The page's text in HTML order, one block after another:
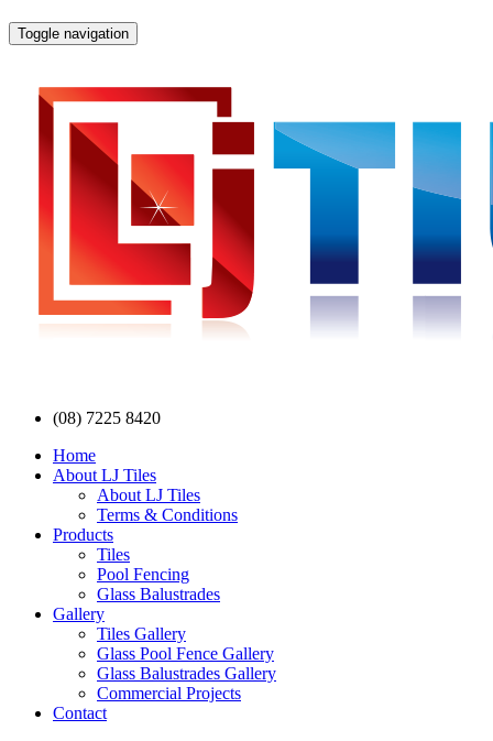
Toggle navigation
(08) 7225 8420
Home
About LJ Tiles
About LJ Tiles
Terms & Conditions
Products
Tiles
Pool Fencing
Glass Balustrades
Gallery
Tiles Gallery
Glass Pool Fence Gallery
Glass Balustrades Gallery
Commercial Projects
Contact